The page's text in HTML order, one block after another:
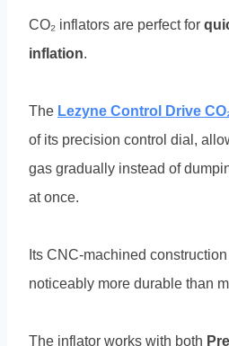
CO₂ inflators are perfect for
inflation.
The Lezyne Control Drive
of its precision control dial,
gas gradually instead of
at once.
Its CNC-machined
noticeably more durable than
The inflator works with both